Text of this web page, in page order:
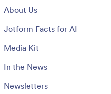
About Us
Jotform Facts for AI
Media Kit
In the News
Newsletters